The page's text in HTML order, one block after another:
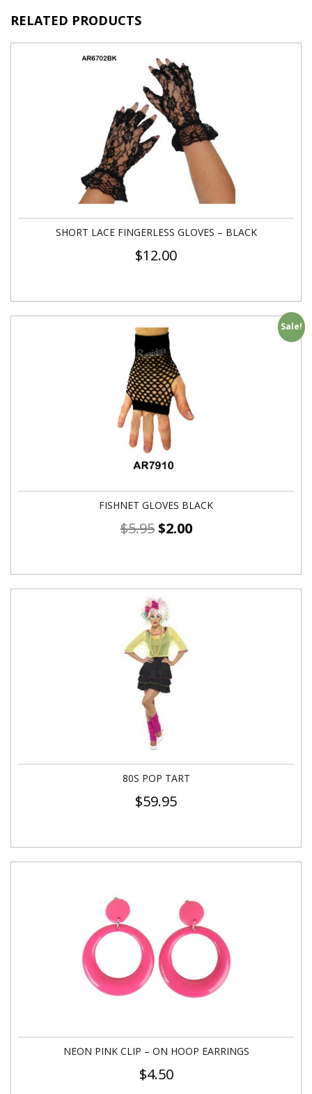
RELATED PRODUCTS
SHORT LACE FINGERLESS GLOVES – BLACK
$12.00
Sale!
FISHNET GLOVES BLACK
$5.95 $2.00
80S POP TART
$59.95
NEON PINK CLIP – ON HOOP EARRINGS
$4.50